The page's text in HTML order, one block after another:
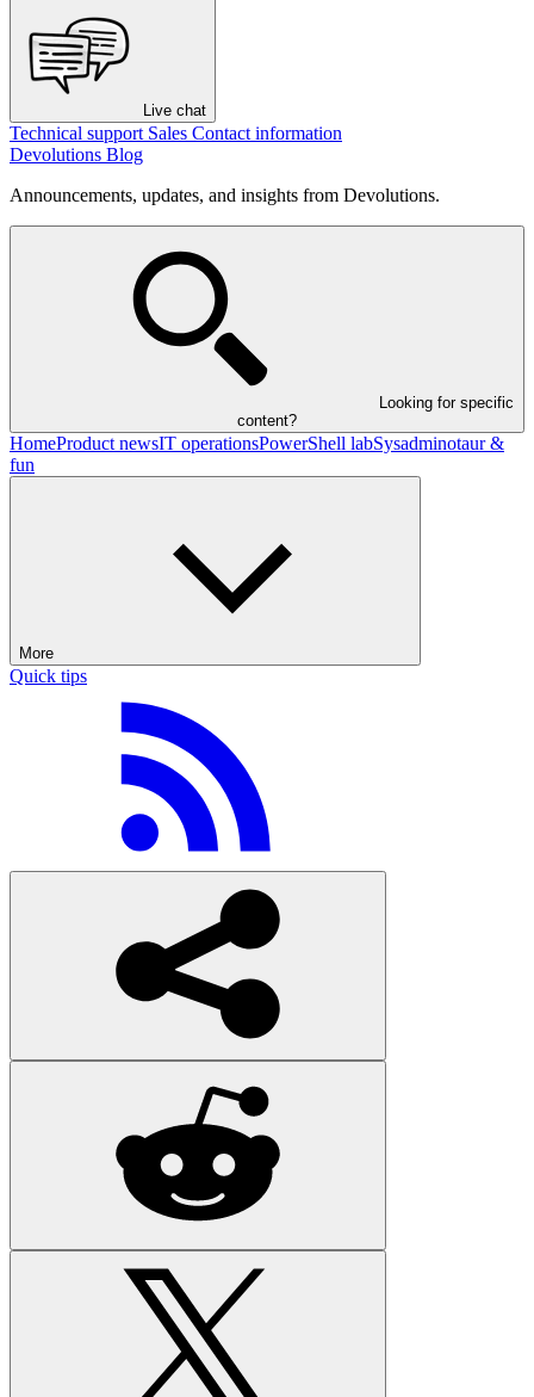
Live chat
Technical support Sales Contact information
Devolutions Blog
Announcements, updates, and insights from Devolutions.
Looking for specific
content?
HomeProduct newsIT operationsPowerShell labSysadminotaur &
fun
More
Quick tips